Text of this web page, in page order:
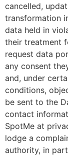
cancelled,
transformation
data held in
their treatment
request data
any consent
and, under
conditions,
be sent to the
contact
SpotMe at
lodge a
authority, in